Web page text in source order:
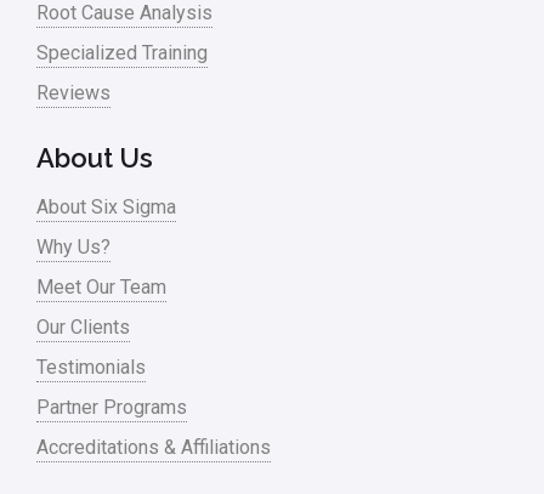
Root Cause Analysis
Specialized Training
Reviews
About Us
About Six Sigma
Why Us?
Meet Our Team
Our Clients
Testimonials
Partner Programs
Accreditations & Affiliations